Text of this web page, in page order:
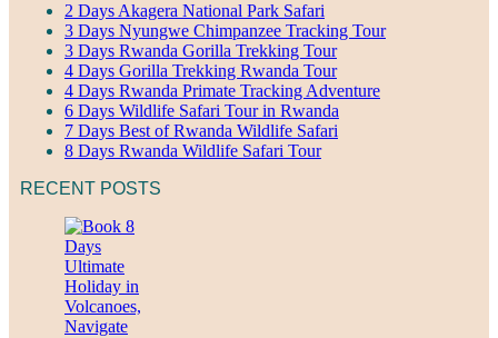
2 Days Akagera National Park Safari
3 Days Nyungwe Chimpanzee Tracking Tour
3 Days Rwanda Gorilla Trekking Tour
4 Days Gorilla Trekking Rwanda Tour
4 Days Rwanda Primate Tracking Adventure
6 Days Wildlife Safari Tour in Rwanda
7 Days Best of Rwanda Wildlife Safari
8 Days Rwanda Wildlife Safari Tour
RECENT POSTS